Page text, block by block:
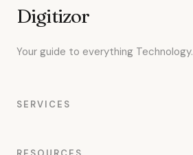
Digitizor
Your guide to everything Technology.
SERVICES